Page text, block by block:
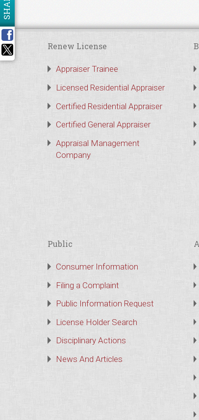
Renew License
Appraiser Trainee
Licensed Residential Appraiser
Certified Residential Appraiser
Certified General Appraiser
Appraisal Management
Company
Public
Consumer Information
Filing a Complaint
Public Information Request
License Holder Search
Disciplinary Actions
News And Articles